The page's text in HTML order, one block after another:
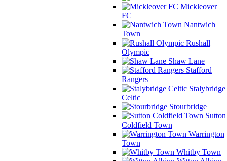
Mickleover
FC
Nantwich
Town
Rushall
Olympic
Shaw Lane
Stafford
Rangers
Stalybridge
Celtic
Stourbridge
Sutton
Coldfield Town
Warrington
Town
Whitby Town